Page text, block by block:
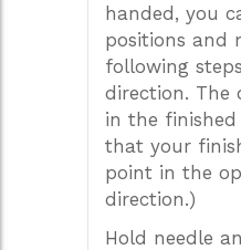
handed, you
positions and
following
direction. The
in the
that your
point in the
direction.)
Hold needle